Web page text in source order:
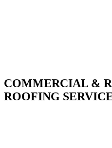
COMMERCIAL &
ROOFING